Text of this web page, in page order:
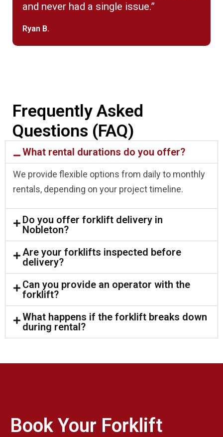
and never had a single issue.”
Ryan B.
Frequently Asked
Questions (FAQ)
What rental durations do you offer?
We provide flexible options from daily to monthly
rentals, depending on your project timeline.
Do you offer forklift delivery in
Nobleton?
Are your forklifts inspected before
delivery?
Can you provide an operator with the
forklift?
What happens if the forklift breaks down
during rental?
Book Your Forklift